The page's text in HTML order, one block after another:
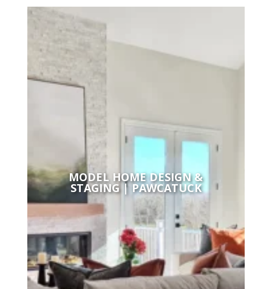
MODEL HOME DESIGN &
STAGING | PAWCATUCK